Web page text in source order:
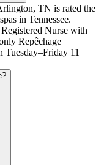
TN is rated the
in Tennessee.
Nurse with
Repêchage
Tuesday–Friday 11